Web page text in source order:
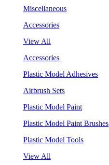
Miscellaneous
Accessories
View All
Accessories
Plastic Model Adhesives
Airbrush Sets
Plastic Model Paint
Plastic Model Paint Brushes
Plastic Model Tools
View All